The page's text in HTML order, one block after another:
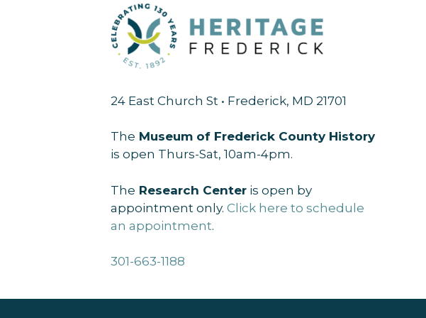
24 East Church St • Frederick, MD 21701
The Museum of Frederick County History
is open Thurs-Sat, 10am-4pm.
The Research Centeris open by
appointment only. Click here to schedule
an appointment.
301-663-1188